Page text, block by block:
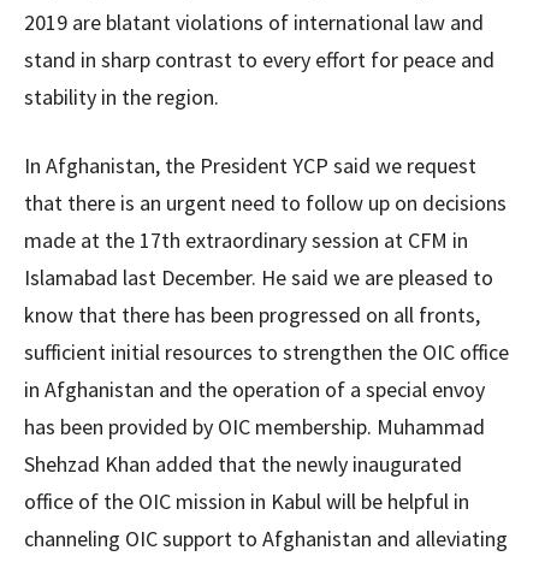
2019 are blatant violations of international law and
stand in sharp contrast to every effort for peace and
stability in the region.
In Afghanistan, the President YCP said we request
that there is an urgent need to follow up on decisions
made at the 17th extraordinary session at CFM in
Islamabad last December. He said we are pleased to
know that there has been progressed on all fronts,
sufficient initial resources to strengthen the OIC office
in Afghanistan and the operation of a special envoy
has been provided by OIC membership. Muhammad
Shehzad Khan added that the newly inaugurated
office of the OIC mission in Kabul will be helpful in
channeling OIC support to Afghanistan and alleviating